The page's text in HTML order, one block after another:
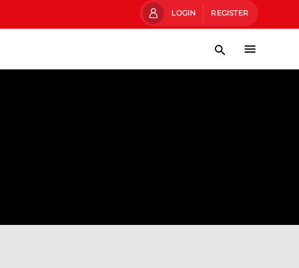
LOGIN REGISTER